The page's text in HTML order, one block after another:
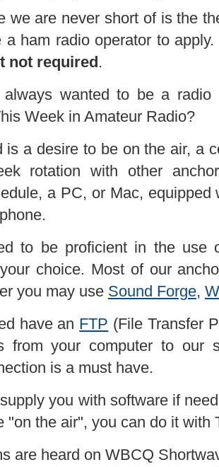
we are never short of is the
ham radio operator to
not required.
wanted to be a radio
Week in Amateur Radio?
is a desire to be on the air, a
rotation with other
a PC, or Mac,
to be proficient in the use
choice. Most of our
you may use Sound Forge,
have an FTP (File Transfer
from your computer to our
is a must have.
you with software if
"on the air", you can do it with
are heard on WBCQ